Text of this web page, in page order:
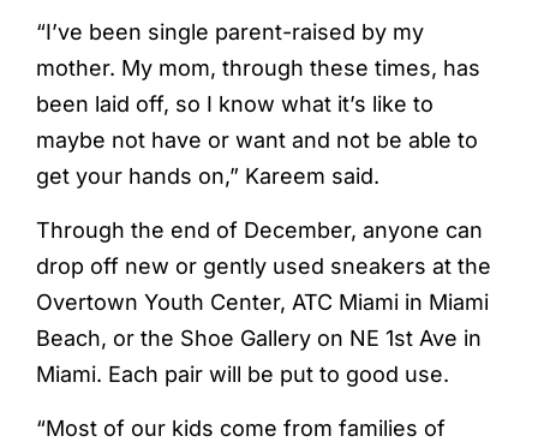
“I’ve been single parent-raised by my
mother. My mom, through these times, has
been laid off, so I know what it’s like to
maybe not have or want and not be able to
get your hands on,” Kareem said.
Through the end of December, anyone can
drop off new or gently used sneakers at the
Overtown Youth Center, ATC Miami in Miami
Beach, or the Shoe Gallery on NE 1st Ave in
Miami. Each pair will be put to good use.
“Most of our kids come from families of